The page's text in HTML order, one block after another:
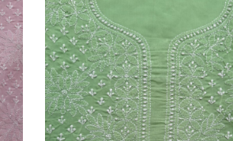
Loading...